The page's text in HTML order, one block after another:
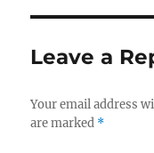
Leave a
Your email address
are marked *